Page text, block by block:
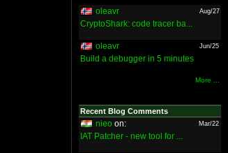
oleavr Aug/27
CryptoShark: code tracer ba...
oleavr Jun/25
Build a debugger in 5 minutes
More ...
Recent Blog Comments
nieo on: Mar/22
IAT Patcher - new tool for ...